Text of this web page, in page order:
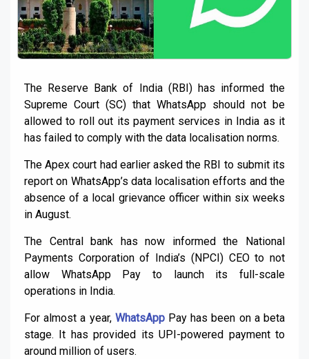
The Reserve Bank of India (RBI) has informed the
Supreme Court (SC) that WhatsApp should not be
allowed to roll out its payment services in India as it
has failed to comply with the data localisation norms.
The Apex court had earlier asked the RBI to submit its
report on WhatsApp’s data localisation efforts and the
absence of a local grievance officer within six weeks
in August.
The Central bank has now informed the National
Payments Corporation of India’s (NPCI) CEO to not
allow WhatsApp Pay to launch its full-scale
operations in India.
For almost a year, WhatsAppPay has been on a beta
stage. It has provided its UPI-powered payment to
around million of users.